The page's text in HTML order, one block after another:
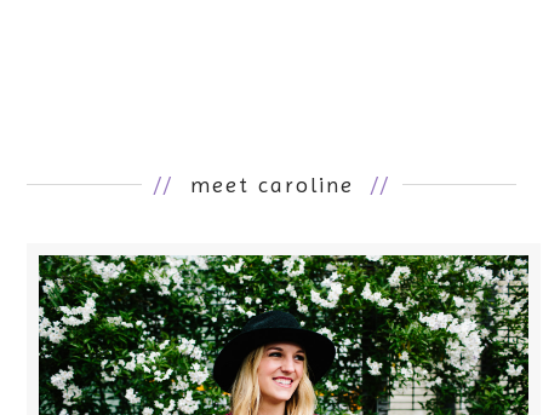
// meet caroline //